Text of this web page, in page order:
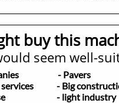
buy this
seem well-
- Pavers -
services - Big
- light industry -